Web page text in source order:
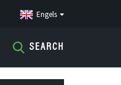
Engels
SEARCH